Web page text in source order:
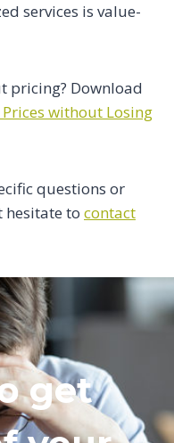
services is value-
pricing? Download
without Losing
questions or
hesitate to contact
get